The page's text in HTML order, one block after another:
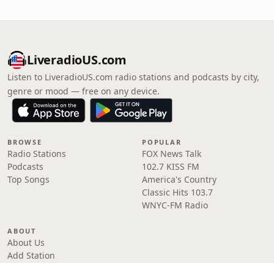
LiveradioUS.com
Listen to LiveradioUS.com radio stations and podcasts by city,
genre or mood — free on any device.
BROWSE
Radio Stations
Podcasts
Top Songs
POPULAR
FOX News Talk
102.7 KISS FM
America's Country
Classic Hits 103.7
WNYC-FM Radio
ABOUT
About Us
Add Station